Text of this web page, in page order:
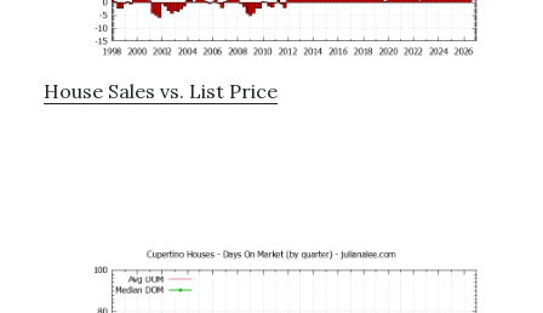
House Sales vs. List Price